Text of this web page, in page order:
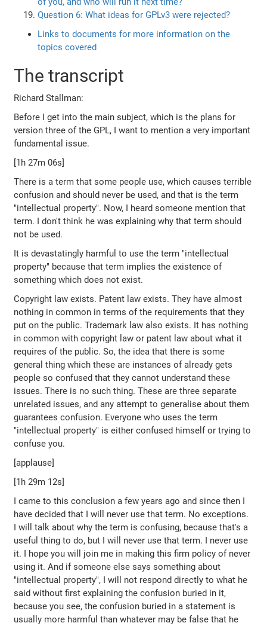
Question 6: What ideas for GPLv3 were rejected?
Links to documents for more information on the
topics covered
The transcript
Richard Stallman:
Before I get into the main subject, which is the plans for
version three of the GPL, I want to mention a very important
fundamental issue.
[1h 27m 06s]
There is a term that some people use, which causes terrible
confusion and should never be used, and that is the term
"intellectual property". Now, I heard someone mention that
term. I don't think he was explaining why that term should
not be used.
It is devastatingly harmful to use the term "intellectual
property" because that term implies the existence of
something which does not exist.
Copyright law exists. Patent law exists. They have almost
nothing in common in terms of the requirements that they
put on the public. Trademark law also exists. It has nothing
in common with copyright law or patent law about what it
requires of the public. So, the idea that there is some
general thing which these are instances of already gets
people so confused that they cannot understand these
issues. There is no such thing. These are three separate
unrelated issues, and any attempt to generalise about them
guarantees confusion. Everyone who uses the term
"intellectual property" is either confused himself or trying to
confuse you.
[applause]
[1h 29m 12s]
I came to this conclusion a few years ago and since then I
have decided that I will never use that term. No exceptions.
I will talk about why the term is confusing, because that's a
useful thing to do, but I will never use that term. I never use
it. I hope you will join me in making this firm policy of never
using it. And if someone else says something about
"intellectual property", I will not respond directly to what he
said without first explaining the confusion buried in it,
because you see, the confusion buried in a statement is
usually more harmful than whatever may be false that he